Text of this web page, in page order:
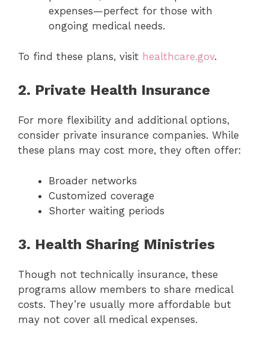
expenses—perfect for those with
ongoing medical needs.
To find these plans, visit healthcare.gov.
2. Private Health Insurance
For more flexibility and additional options,
consider private insurance companies. While
these plans may cost more, they often offer:
Broader networks
Customized coverage
Shorter waiting periods
3. Health Sharing Ministries
Though not technically insurance, these
programs allow members to share medical
costs. They’re usually more affordable but
may not cover all medical expenses.